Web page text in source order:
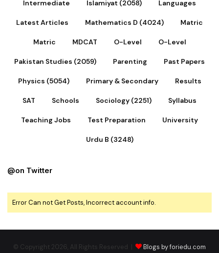
Intermediate Islamiyat (2058) Languages
Latest Articles Mathematics D (4024) Matric
Matric MDCAT O-Level O-Level
Pakistan Studies (2059) Parenting Past Papers
Physics (5054) Primary & Secondary Results
SAT Schools Sociology (2251) Syllabus
Teaching Jobs Test Preparation University
Urdu B (3248)
@on Twitter
Error Can not Get Posts, Incorrect account info.
© Copyright 2026, All Rights Reserved | Blogs by foriedu.com